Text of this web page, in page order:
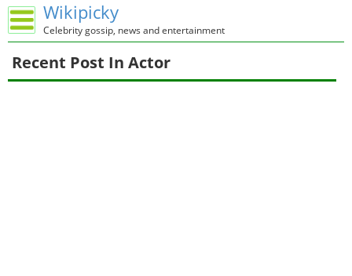
Wikipicky
Celebrity gossip, news and entertainment
Recent Post In Actor